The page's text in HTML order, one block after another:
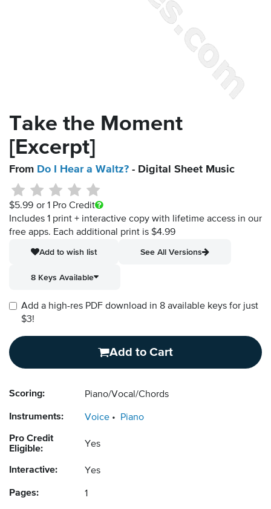
Take the Moment
[Excerpt]
From Do I Hear a Waltz? - Digital Sheet Music
$5.99 or 1 Pro Credit
Includes 1 print + interactive copy with lifetime access in our
free apps. Each additional print is $4.99
Add to wish list
See All Versions
8 Keys Available
Add a high-res PDF download in 8 available keys for just
$3!
Add to Cart
Scoring: Piano/Vocal/Chords
Instruments: Voice Piano
Pro Credit
Eligible:
Yes
Interactive: Yes
Pages: 1